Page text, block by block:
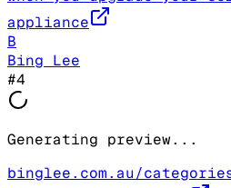
appliance
B
Bing Lee
#4
Generating preview...
binglee.com.au/